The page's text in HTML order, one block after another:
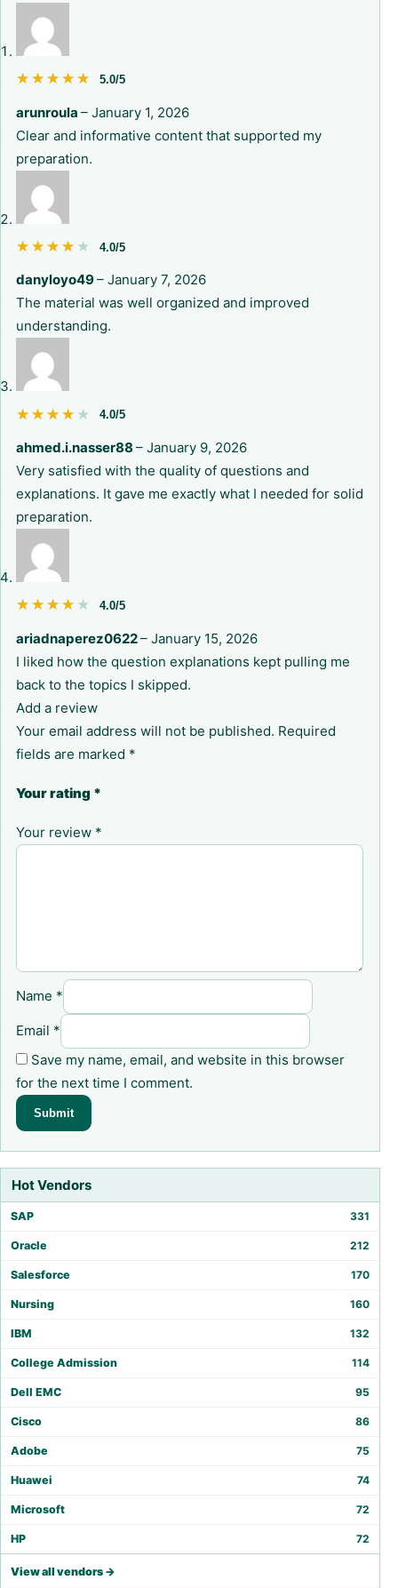
Hot Vendors
SAP 331
Oracle 212
Salesforce 170
Nursing 160
IBM 132
College Admission 114
Dell EMC 95
Cisco 86
Adobe 75
Huawei 74
Microsoft 72
HP 72
View all vendors →
★★★★★
★★★★★ 5.0/5
arunroula – January 1, 2026
Clear and informative content that supported my
preparation.
★★★★★
★★★★★ 4.0/5
danyloyo49– January 7, 2026
The material was well organized and improved
understanding.
★★★★★
★★★★★ 4.0/5
ahmed.i.nasser88 – January 9, 2026
Very satisfied with the quality of questions and
explanations. It gave me exactly what I needed for solid
preparation.
★★★★★
★★★★★ 4.0/5
ariadnaperez0622– January 15, 2026
I liked how the question explanations kept pulling me
back to the topics I skipped.
Add a review
Your email address will not be published. Required
fields are marked *
Your rating *
Your review *
Name *
Email *
Save my name, email, and website in this browser
for the next time I comment.